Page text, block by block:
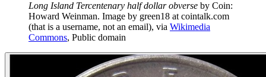
Long Island Tercentenary half dollar obverse by Coin:
Howard Weinman. Image by green18 at cointalk.com
(that is a username, not an email), via Wikimedia
Commons, Public domain